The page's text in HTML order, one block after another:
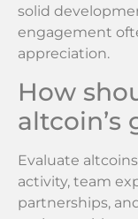
solid
engagement
appreciation.
How
Evaluate
activity, team
partnerships,